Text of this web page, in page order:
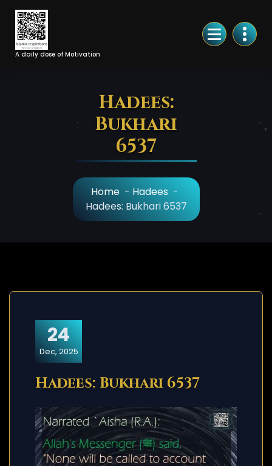
Skip
Content
A daily dose of Motivation
Hadees:
Bukhari
6537
Home - Hadees -
Hadees: Bukhari 6537
24
Dec, 2025
Hadees: Bukhari 6537